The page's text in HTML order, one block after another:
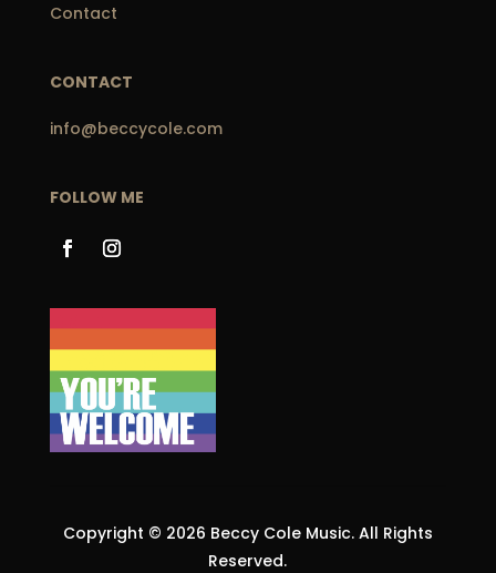
Contact
CONTACT
info@beccycole.com
FOLLOW ME
Copyright © 2026 Beccy Cole Music. All Rights
Reserved.